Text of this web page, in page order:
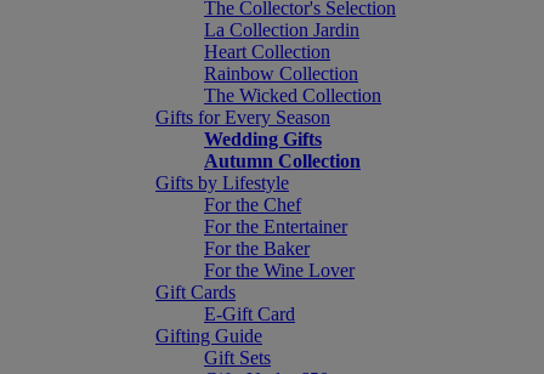
The Collector's Selection
La Collection Jardin
Heart Collection
Rainbow Collection
The Wicked Collection
Gifts for Every Season
Wedding Gifts
Autumn Collection
Gifts by Lifestyle
For the Chef
For the Entertainer
For the Baker
For the Wine Lover
Gift Cards
E-Gift Card
Gifting Guide
Gift Sets